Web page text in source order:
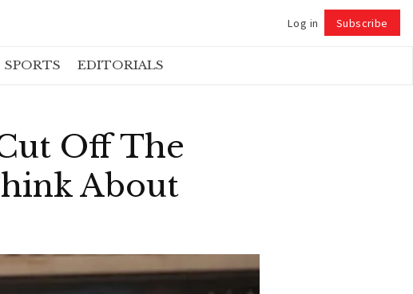
Log in Subscribe
SPORTS EDITORIALS
Off The
About